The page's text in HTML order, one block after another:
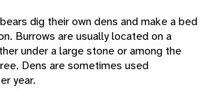
dig their own dens and make a bed
Burrows are usually located on a
under a large stone or among the
Dens are sometimes used
year.